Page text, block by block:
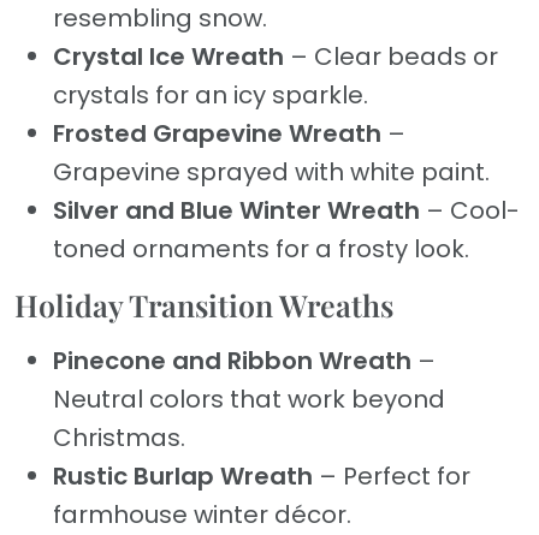
resembling snow.
Crystal Ice Wreath – Clear beads or
crystals for an icy sparkle.
Frosted Grapevine Wreath –
Grapevine sprayed with white paint.
Silver and Blue Winter Wreath – Cool-
toned ornaments for a frosty look.
Holiday Transition Wreaths
Pinecone and Ribbon Wreath –
Neutral colors that work beyond
Christmas.
Rustic Burlap Wreath – Perfect for
farmhouse winter décor.